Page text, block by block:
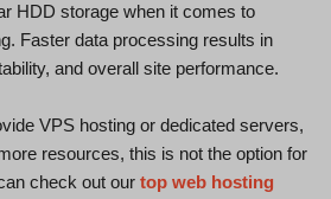
HDD storage when it comes to
Faster data processing results in
and overall site performance.
VPS hosting or dedicated servers,
resources, this is not the option for
check out our top web hosting